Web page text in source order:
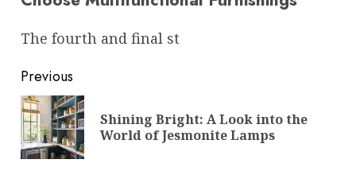
The fourth and final st
Post
navigation
Previous
Shining Bright: A Look into the
World of Jesmonite Lamps